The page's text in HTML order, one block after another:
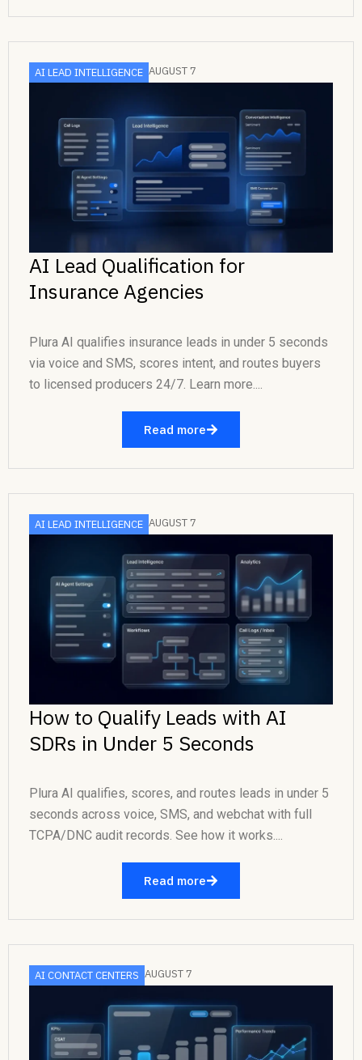
AI LEAD INTELLIGENCE AUGUST 7
AI Lead Qualification for
Insurance Agencies
Plura AI qualifies insurance leads in under 5 seconds
via voice and SMS, scores intent, and routes buyers
to licensed producers 24/7. Learn more....
Read more
AI LEAD INTELLIGENCE AUGUST 7
How to Qualify Leads with AI
SDRs in Under 5 Seconds
Plura AI qualifies, scores, and routes leads in under 5
seconds across voice, SMS, and webchat with full
TCPA/DNC audit records. See how it works....
Read more
AI CONTACT CENTERS AUGUST 7